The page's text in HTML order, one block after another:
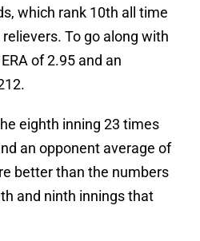
which rank 10th all time
To go along with
of 2.95 and an
eighth inning 23 times
an opponent average of
better than the numbers
and ninth innings that